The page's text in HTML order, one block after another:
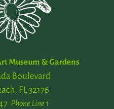
Museum & Gardens
Boulevard
FL 32176
Phone Line 1